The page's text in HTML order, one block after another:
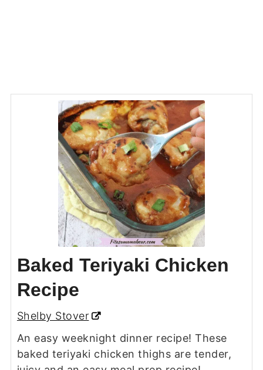
Baked Teriyaki Chicken
Recipe
Shelby Stover
An easy weeknight dinner recipe! These
baked teriyaki chicken thighs are tender,